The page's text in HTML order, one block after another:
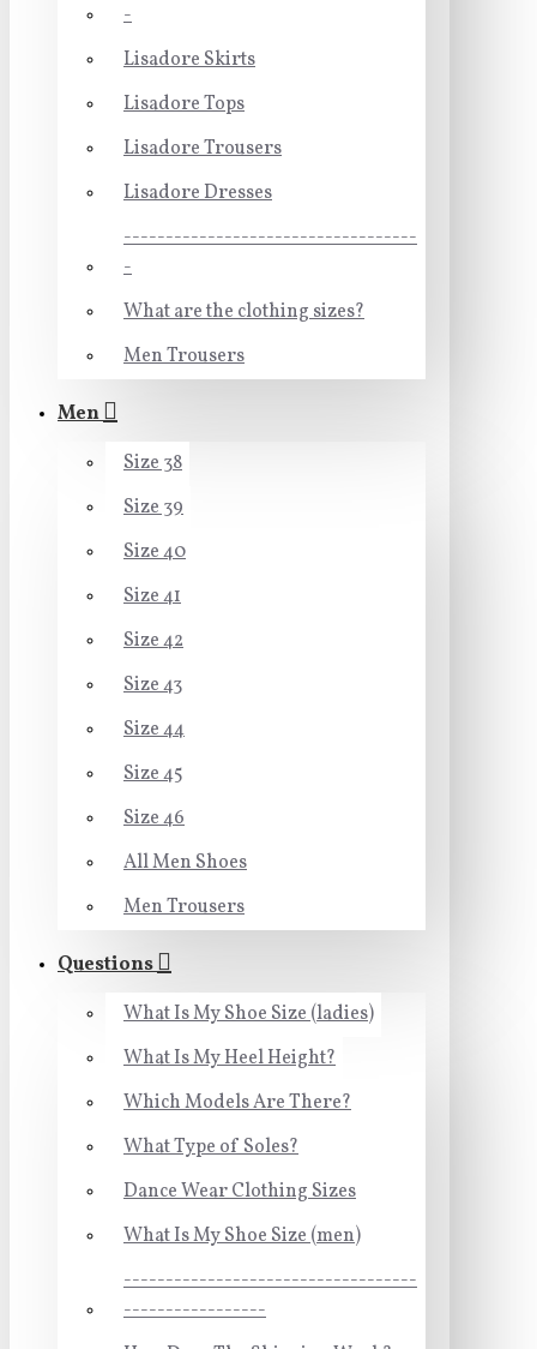
-
Lisadore Skirts
Lisadore Tops
Lisadore Trousers
Lisadore Dresses
-----------------------------------
-
What are the clothing sizes?
Men Trousers
Men
Size 38
Size 39
Size 40
Size 41
Size 42
Size 43
Size 44
Size 45
Size 46
All Men Shoes
Men Trousers
Questions
What Is My Shoe Size (ladies)
What Is My Heel Height?
Which Models Are There?
What Type of Soles?
Dance Wear Clothing Sizes
What Is My Shoe Size (men)
-----------------------------------
-----------------